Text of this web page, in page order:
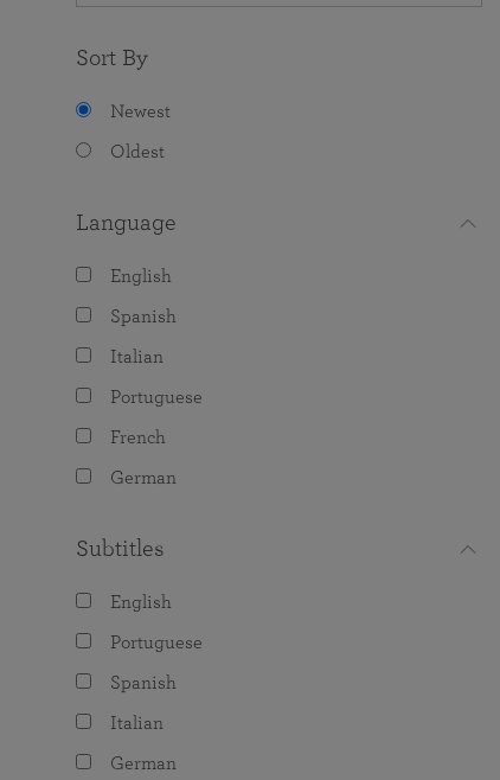
Sort By
Newest
Oldest
Language
English
Spanish
Italian
Portuguese
French
German
Subtitles
English
Portuguese
Spanish
Italian
German